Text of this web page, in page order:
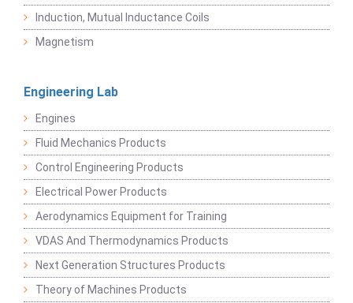
Induction, Mutual Inductance Coils
Magnetism
Engineering Lab
Engines
Fluid Mechanics Products
Control Engineering Products
Electrical Power Products
Aerodynamics Equipment for Training
VDAS And Thermodynamics Products
Next Generation Structures Products
Theory of Machines Products